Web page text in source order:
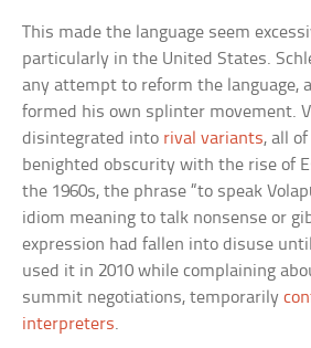
This made the language seem
particularly in the United States.
any attempt to reform the language,
formed his own splinter movement.
disintegrated into rival variants, all
benighted obscurity with the rise of
the 1960s, the phrase “to speak
idiom meaning to talk nonsense or
expression had fallen into disuse
used it in 2010 while complaining
summit negotiations, temporarily
interpreters.